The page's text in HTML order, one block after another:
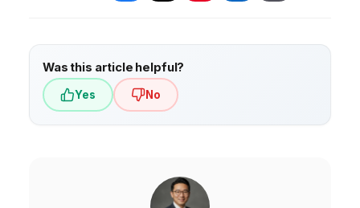
a clear picture of profitability and long-term
customer impact.
Was this article helpful?
Yes No